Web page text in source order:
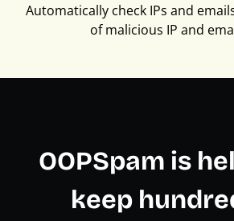
Automatically check IPs and
of malicious IP and
OOPSpam is
keep